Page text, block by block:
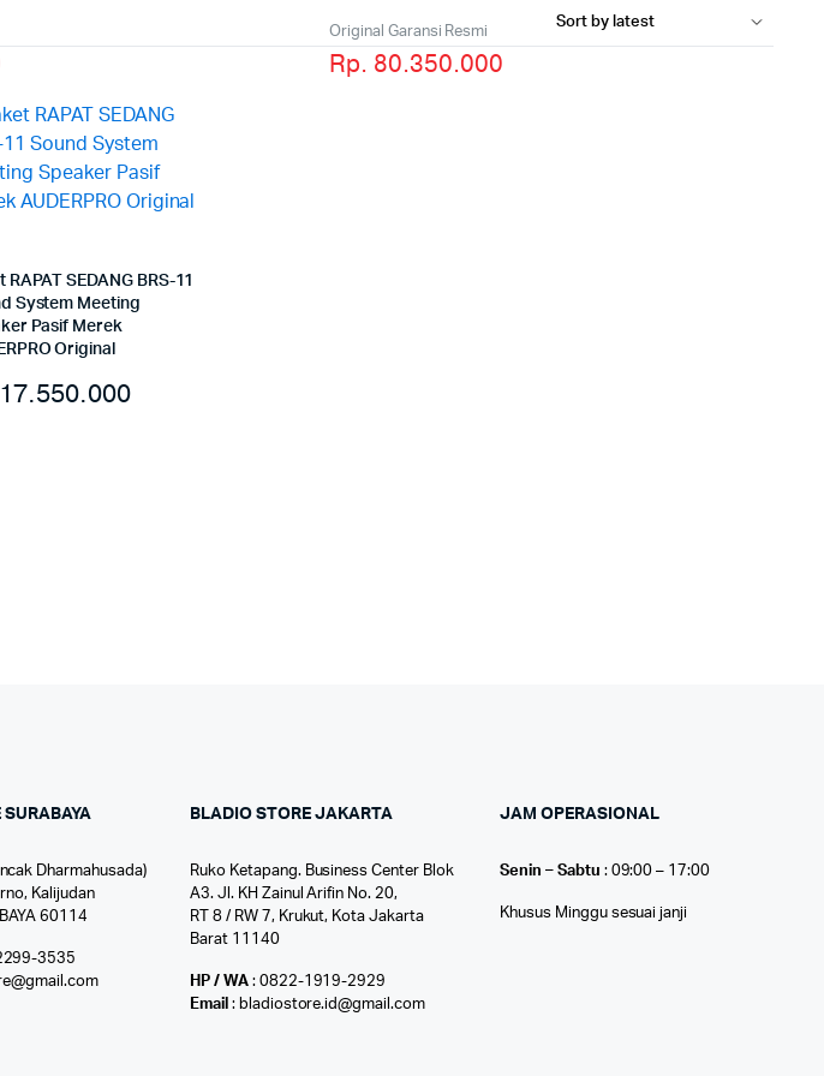
Original Garansi Resmi
Rp. 80.350.000
RAPAT SEDANG BRS-11
System Meeting
Pasif Merek
Original
17.550.000
SURABAYA
Dharmahusada)
Kalijudan
60114
3535
BLADIO STORE JAKARTA
Ruko Ketapang. Business Center Blok
A3. Jl. KH Zainul Arifin No. 20,
RT 8 / RW 7, Krukut, Kota Jakarta
Barat 11140
HP / WA: 0822-1919-2929
Email : bladiostore.id@gmail.com
JAM OPERASIONAL
Senin – Sabtu : 09:00 – 17:00
Khusus Minggu sesuai janji